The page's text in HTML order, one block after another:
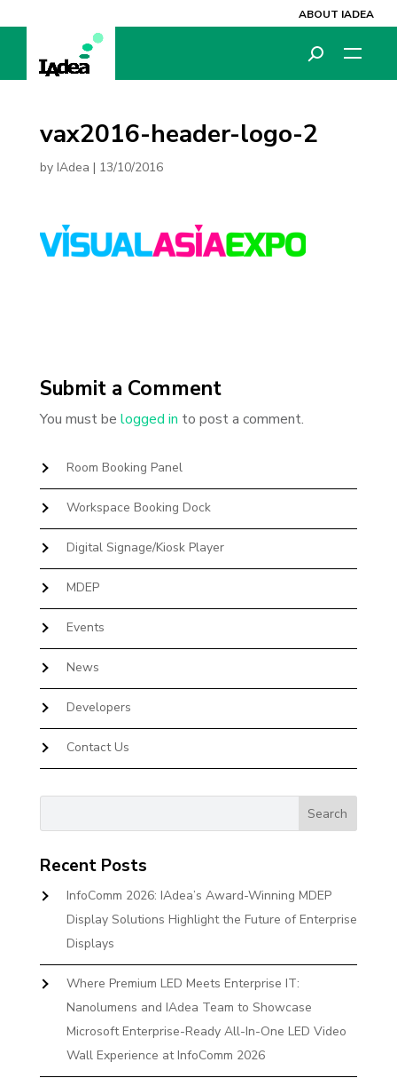
ABOUT IADEA
vax2016-header-logo-2
by IAdea | 13/10/2016
Submit a Comment
You must be logged in to post a comment.
Room Booking Panel
Workspace Booking Dock
Digital Signage/Kiosk Player
MDEP
Events
News
Developers
Contact Us
Recent Posts
InfoComm 2026: IAdea’s Award-Winning MDEP
Display Solutions Highlight the Future of Enterprise
Displays
Where Premium LED Meets Enterprise IT:
Nanolumens and IAdea Team to Showcase
Microsoft Enterprise-Ready All-In-One LED Video
Wall Experience at InfoComm 2026